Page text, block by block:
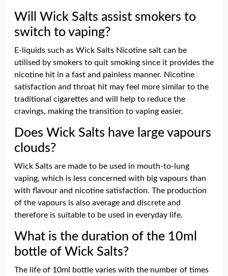
Will Wick Salts assist smokers to
switch to vaping?
E-liquids such as Wick Salts Nicotine salt can be
utilised by smokers to quit smoking since it provides the
nicotine hit in a fast and painless manner. Nicotine
satisfaction and throat hit may feel more similar to the
traditional cigarettes and will help to reduce the
cravings, making the transition to vaping easier.
Does Wick Salts have large vapours
clouds?
Wick Salts are made to be used in mouth-to-lung
vaping, which is less concerned with big vapours than
with flavour and nicotine satisfaction. The production
of the vapours is also average and discrete and
therefore is suitable to be used in everyday life.
What is the duration of the 10ml
bottle of Wick Salts?
The life of 10ml bottle varies with the number of times